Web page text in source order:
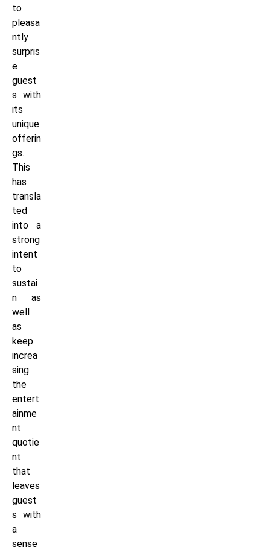
to
pleasa
ntly
surpris
e
guest
s with
its
unique
offerin
gs.
This
has
transla
ted
into a
strong
intent
to
sustai
n as
well
as
keep
increa
sing
the
entert
ainme
nt
quotie
nt
that
leaves
guest
s with
a
sense